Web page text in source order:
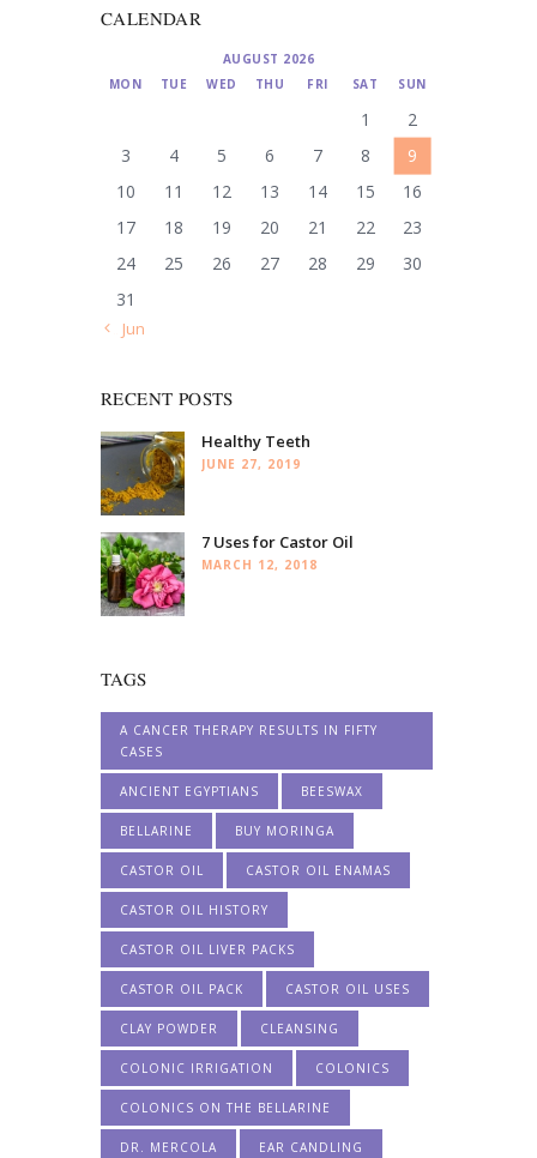
CALENDAR
AUGUST 2026
MON
TUE WED THU FRI SAT SUN
1
2
3
4 5 6 7 8
9
10
11 12 13 14 15
16
17
18 19 20 21 22
23
24
25 26 27 28 29
30
31
« Jun
RECENT POSTS
Healthy Teeth
JUNE 27, 2019
7 Uses for Castor Oil
MARCH 12, 2018
TAGS
A CANCER THERAPY RESULTS IN FIFTY
CASES
ANCIENT EGYPTIANS BEESWAX
BELLARINE BUY MORINGA
CASTOR OIL CASTOR OIL ENAMAS
CASTOR OIL HISTORY
CASTOR OIL LIVER PACKS
CASTOR OIL PACK CASTOR OIL USES
CLAY POWDER CLEANSING
COLONIC IRRIGATION COLONICS
COLONICS ON THE BELLARINE
DR. MERCOLA EAR CANDLING